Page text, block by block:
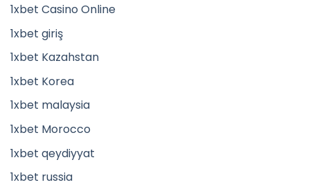
1xbet Casino Online
1xbet giriş
1xbet Kazahstan
1xbet Korea
1xbet malaysia
1xbet Morocco
1xbet qeydiyyat
1xbet russia